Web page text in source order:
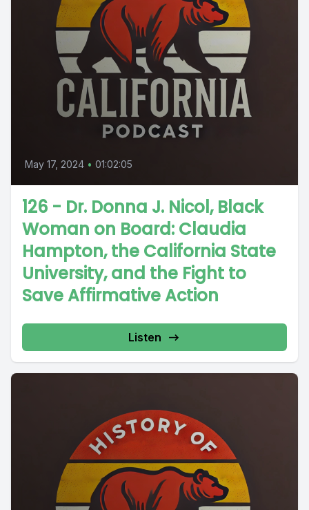
May 17, 2024 • 01:02:05
126 - Dr. Donna J. Nicol, Black
Woman on Board: Claudia
Hampton, the California State
University, and the Fight to
Save Affirmative Action
Listen